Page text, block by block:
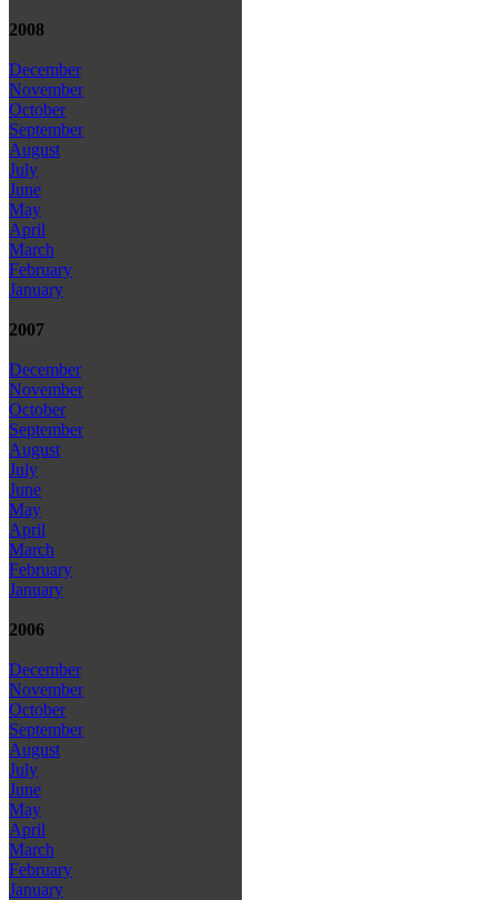
2008
December
November
October
September
August
July
June
May
April
March
February
January
2007
December
November
October
September
August
July
June
May
April
March
February
January
2006
December
November
October
September
August
July
June
May
April
March
February
January